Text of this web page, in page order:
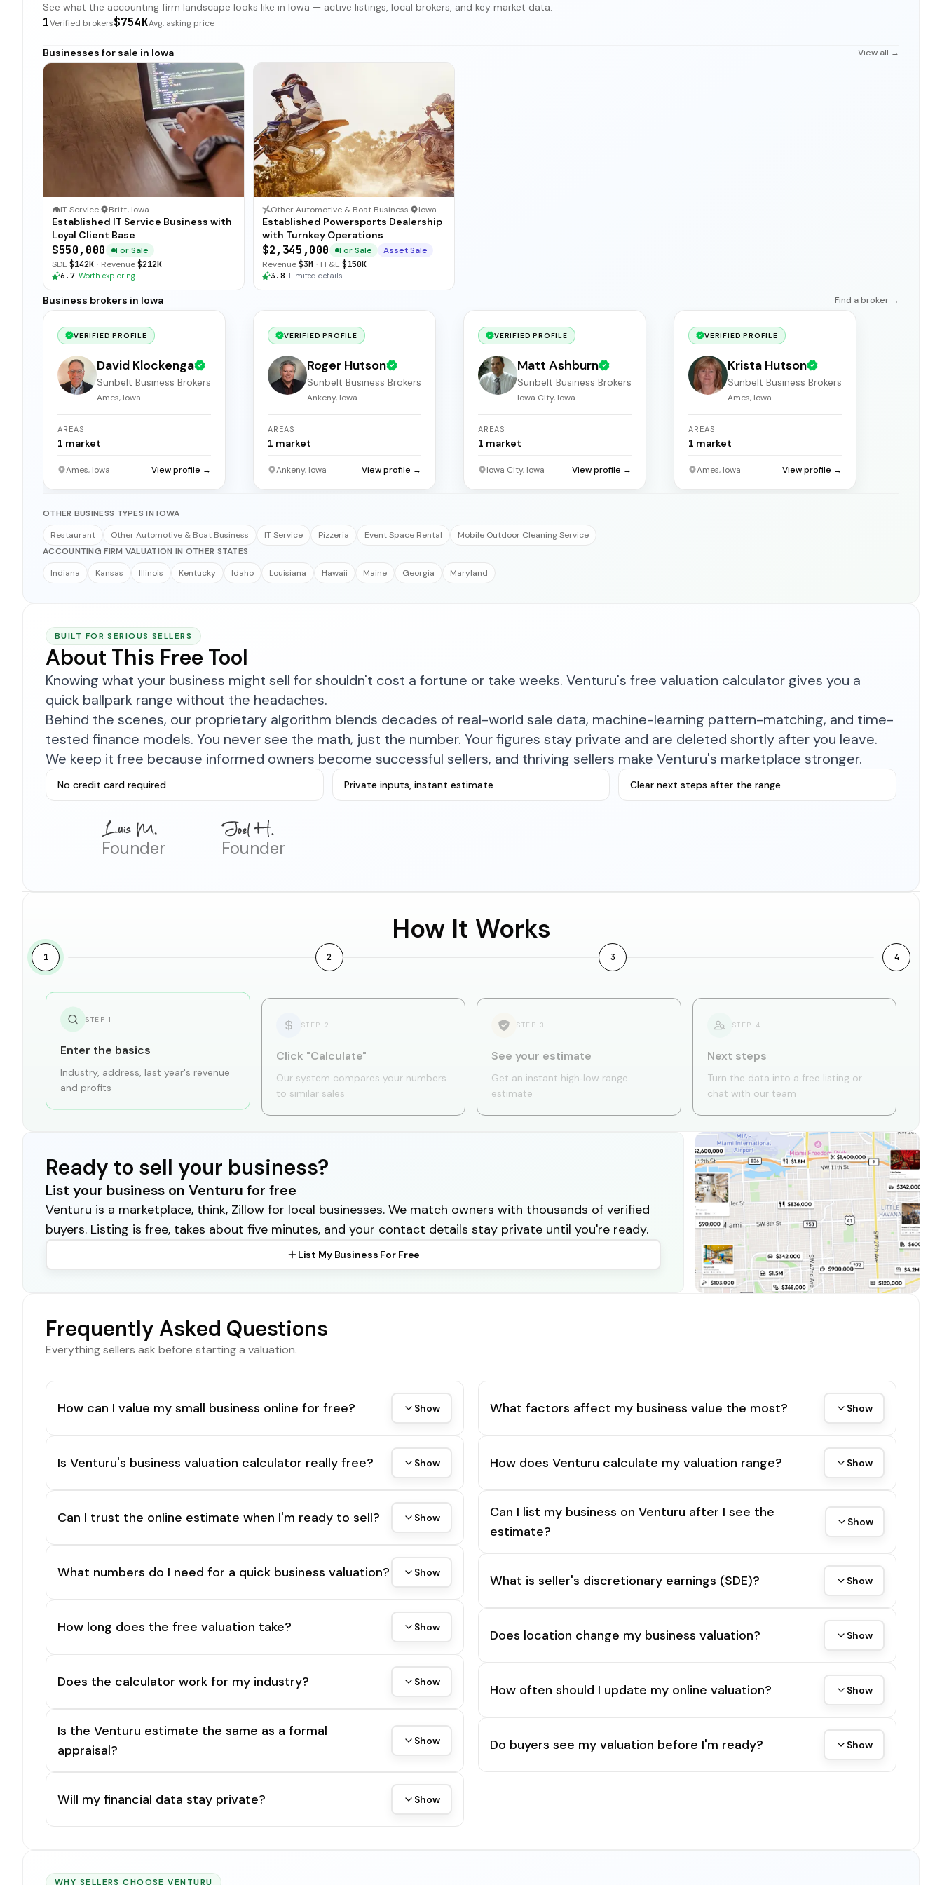
See what the accounting firm landscape looks like in Iowa — active listings, local brokers, and key market data.
1Verified brokers$754KAvg. asking price
Businesses for sale in Iowa View all →
IT Service· Britt, Iowa
Established IT Service Business with
Loyal Client Base
$550,000
For Sale
SDE $142K · Revenue$212K
6.7· Worth exploring
Other Automotive & Boat Business· Iowa
Established Powersports Dealership
with Turnkey Operations
$2,345,000 For Sale
Asset Sale
Revenue$3M · FF&E $150K
3.8· Limited details
Business brokers in Iowa Find a broker →
VERIFIED PROFILE
David Klockenga
Sunbelt Business Brokers
Ames, Iowa
AREAS
1 market
Ames, Iowa View profile →
VERIFIED PROFILE
Roger Hutson
Sunbelt Business Brokers
Ankeny, Iowa
AREAS
1 market
Ankeny, Iowa View profile →
VERIFIED PROFILE
Matt Ashburn
Sunbelt Business Brokers
Iowa City, Iowa
AREAS
1 market
Iowa City, Iowa View profile →
VERIFIED PROFILE
Krista Hutson
Sunbelt Business Brokers
Ames, Iowa
AREAS
1 market
Ames, Iowa View profile →
OTHER BUSINESS TYPES IN IOWA
Restaurant
Other Automotive & Boat Business IT Service Pizzeria Event Space Rental
Mobile Outdoor Cleaning Service
ACCOUNTING FIRM VALUATION IN OTHER STATES
Indiana
Kansas Illinois Kentucky Idaho Louisiana Hawaii Maine Georgia Maryland
BUILT FOR SERIOUS SELLERS
About This Free Tool
Knowing what your business might sell for shouldn't cost a fortune or take weeks. Venturu's free valuation calculator gives you a
quick ballpark range without the headaches.
Behind the scenes, our proprietary algorithm blends decades of real-world sale data, machine-learning pattern-matching, and time-
tested finance models. You never see the math, just the number. Your figures stay private and are deleted shortly after you leave.
We keep it free because informed owners become successful sellers, and thriving sellers make Venturu's marketplace stronger.
No credit card required Private inputs, instant estimate Clear next steps after the range
Founder Founder
How It Works
1 2 3 4
STEP 1
Enter the basics
Industry, address, last year's revenue
and profits
STEP 2
Click "Calculate"
Our system compares your numbers
to similar sales
STEP 3
See your estimate
Get an instant high‑low range
estimate
STEP 4
Next steps
Turn the data into a free listing or
chat with our team
Ready to sell your business?
List your business on Venturu for free
Venturu is a marketplace, think, Zillow for local businesses. We match owners with thousands of verified
buyers. Listing is free, takes about five minutes, and your contact details stay private until you're ready.
List My Business For Free
Frequently Asked Questions
Everything sellers ask before starting a valuation.
How can I value my small business online for free? Show
Is Venturu's business valuation calculator really free? Show
Can I trust the online estimate when I'm ready to sell? Show
What numbers do I need for a quick business valuation? Show
How long does the free valuation take? Show
Does the calculator work for my industry? Show
Is the Venturu estimate the same as a formal
appraisal?
Show
Will my financial data stay private? Show
What factors affect my business value the most? Show
How does Venturu calculate my valuation range? Show
Can I list my business on Venturu after I see the
estimate?
Show
What is seller's discretionary earnings (SDE)? Show
Does location change my business valuation? Show
How often should I update my online valuation? Show
Do buyers see my valuation before I'm ready? Show
WHY SELLERS CHOOSE VENTURU